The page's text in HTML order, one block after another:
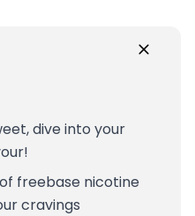
dive into your
freebase nicotine
cravings